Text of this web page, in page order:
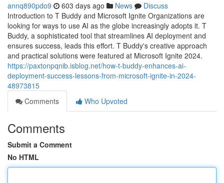
annq890pdo9 603 days ago News
Discuss
Introduction to T Buddy and Microsoft Ignite Organizations are
looking for ways to use AI as the globe increasingly adopts it. T
Buddy, a sophisticated tool that streamlines AI deployment and
ensures success, leads this effort. T Buddy's creative approach
and practical solutions were featured at Microsoft Ignite 2024.
https://paxtonpqnib.isblog.net/how-t-buddy-enhances-ai-
deployment-success-lessons-from-microsoft-ignite-in-2024-
48973815
Comments
Who Upvoted
Comments
Submit a Comment
No HTML